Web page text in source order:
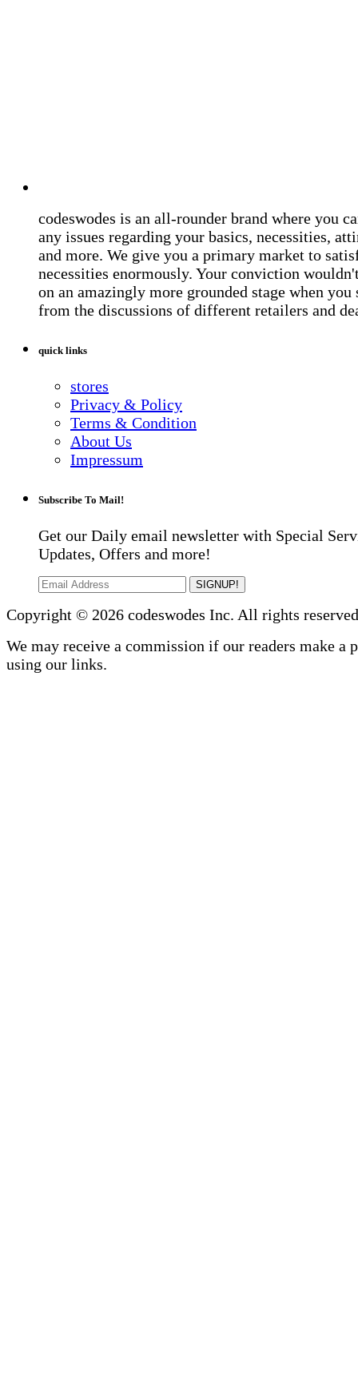
codeswodes is an all-rounder brand where you
any issues regarding your basics, necessities,
and more. We give you a primary market to
necessities enormously. Your conviction
on an amazingly more grounded stage when you
from the discussions of different retailers and
quick links
stores
Privacy & Policy
Terms & Condition
About Us
Impressum
Subscribe To Mail!
Get our Daily email newsletter with Special
Updates, Offers and more!
SIGNUP!
Copyright © 2026 codeswodes Inc. All rights
We may receive a commission if our readers make a
using our links.